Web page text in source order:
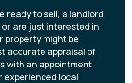
ready to sell, a landlord
are just interested in
property might be
accurate appraisal of
with an appointment
experienced local